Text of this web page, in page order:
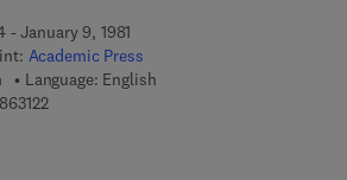
January 9, 1981
Academic Press
Language: English
9 7 8 - 0 - 0 8 - 0 8 6 3 1 2 - 2